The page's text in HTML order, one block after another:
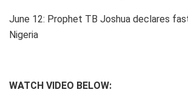
June 12: Prophet TB Joshua declares
Nigeria
WATCH VIDEO BELOW: